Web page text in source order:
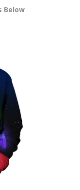
Below